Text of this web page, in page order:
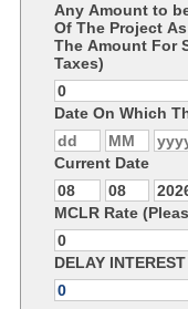
Any Amount to
Of The Project
The Amount For
Taxes)
Date On Which
Current Date
MCLR Rate
DELAY